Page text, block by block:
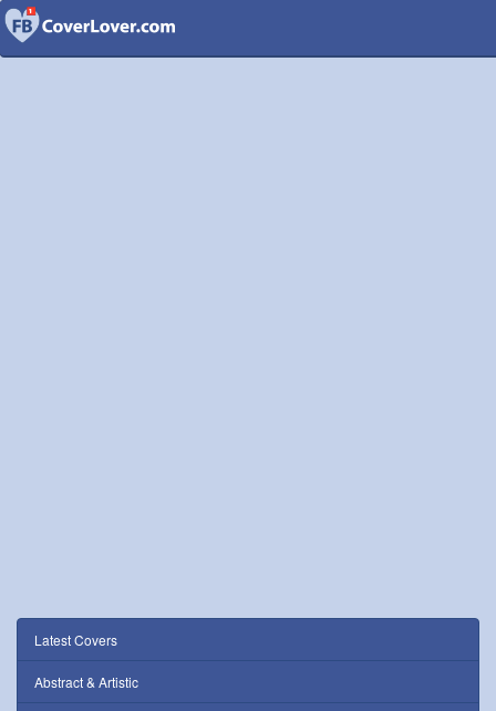
Latest Covers
Abstract & Artistic